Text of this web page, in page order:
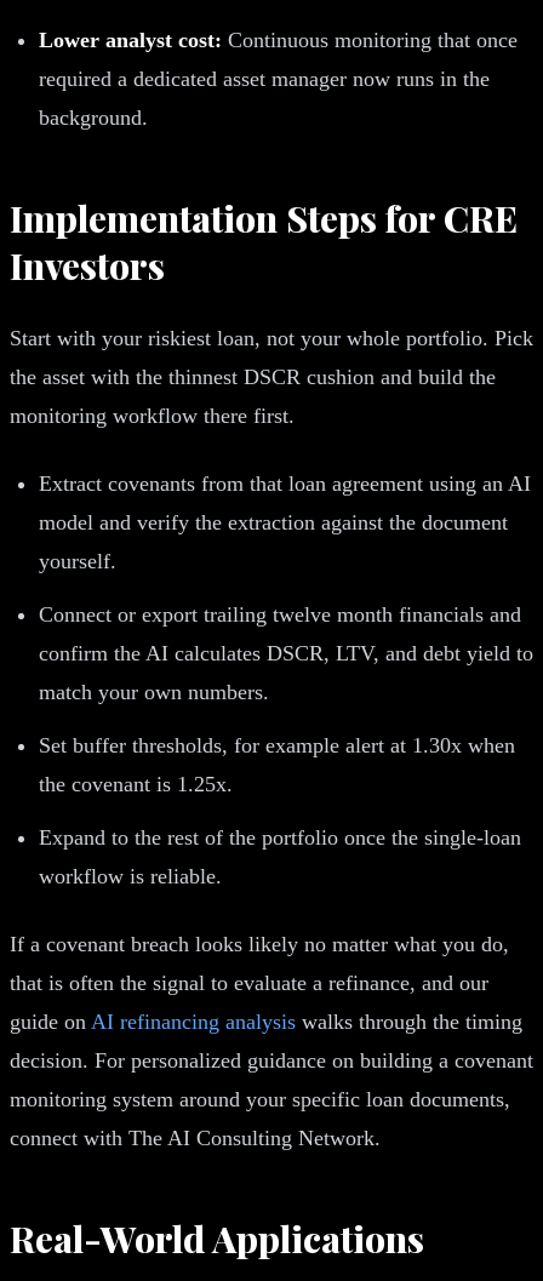
Lower analyst cost: Continuous monitoring that once
required a dedicated asset manager now runs in the
background.
Implementation Steps for CRE
Investors
Start with your riskiest loan, not your whole portfolio. Pick
the asset with the thinnest DSCR cushion and build the
monitoring workflow there first.
Extract covenants from that loan agreement using an AI
model and verify the extraction against the document
yourself.
Connect or export trailing twelve month financials and
confirm the AI calculates DSCR, LTV, and debt yield to
match your own numbers.
Set buffer thresholds, for example alert at 1.30x when
the covenant is 1.25x.
Expand to the rest of the portfolio once the single-loan
workflow is reliable.
If a covenant breach looks likely no matter what you do,
that is often the signal to evaluate a refinance, and our
guide on AI refinancing analysis walks through the timing
decision. For personalized guidance on building a covenant
monitoring system around your specific loan documents,
connect with The AI Consulting Network.
Real-World Applications